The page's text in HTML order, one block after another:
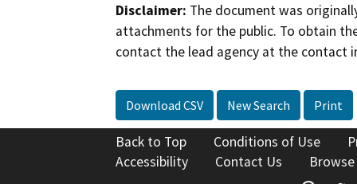
Disclaimer: The document was
attachments for the public. To obtain
contact the lead agency at the contact
Download CSV New Search Print
Back to Top Conditions of Use
Accessibility
Contact Us